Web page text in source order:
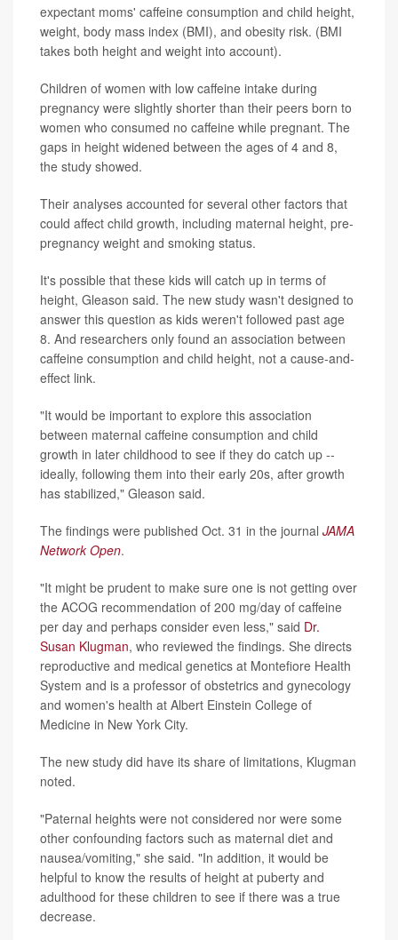
expectant moms' caffeine consumption and child height,
weight, body mass index (BMI), and obesity risk. (BMI
takes both height and weight into account).
Children of women with low caffeine intake during
pregnancy were slightly shorter than their peers born to
women who consumed no caffeine while pregnant. The
gaps in height widened between the ages of 4 and 8,
the study showed.
Their analyses accounted for several other factors that
could affect child growth, including maternal height, pre-
pregnancy weight and smoking status.
It's possible that these kids will catch up in terms of
height, Gleason said. The new study wasn't designed to
answer this question as kids weren't followed past age
8. And researchers only found an association between
caffeine consumption and child height, not a cause-and-
effect link.
"It would be important to explore this association
between maternal caffeine consumption and child
growth in later childhood to see if they do catch up --
ideally, following them into their early 20s, after growth
has stabilized," Gleason said.
The findings were published Oct. 31 in the journal JAMA
Network Open.
"It might be prudent to make sure one is not getting over
the ACOG recommendation of 200 mg/day of caffeine
per day and perhaps consider even less," said Dr.
Susan Klugman, who reviewed the findings. She directs
reproductive and medical genetics at Montefiore Health
System and is a professor of obstetrics and gynecology
and women's health at Albert Einstein College of
Medicine in New York City.
The new study did have its share of limitations, Klugman
noted.
"Paternal heights were not considered nor were some
other confounding factors such as maternal diet and
nausea/vomiting," she said. "In addition, it would be
helpful to know the results of height at puberty and
adulthood for these children to see if there was a true
decrease.